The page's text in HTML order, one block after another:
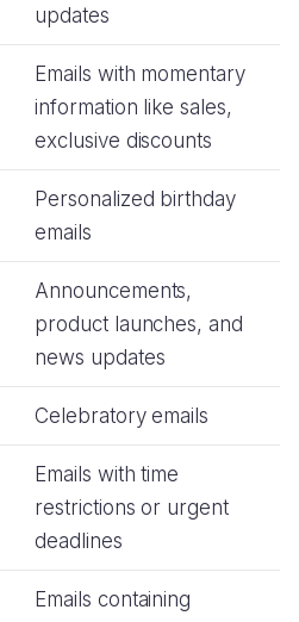
updates
Emails with momentary
information like sales,
exclusive discounts
Personalized birthday
emails
Announcements,
product launches, and
news updates
Celebratory emails
Emails with time
restrictions or urgent
deadlines
Emails containing